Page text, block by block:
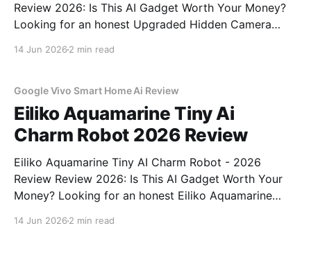
Review 2026: Is This AI Gadget Worth Your Money?
Looking for an honest Upgraded Hidden Camera
bought
14 Jun 2026 2 min read
Google Vivo Smart Home Ai Review
Eiliko Aquamarine Tiny Ai
Charm Robot 2026 Review
Eiliko Aquamarine Tiny AI Charm Robot - 2026
Review Review 2026: Is This AI Gadget Worth Your
Money? Looking for an honest Eiliko Aquamarine
14 Jun 2026 2 min read